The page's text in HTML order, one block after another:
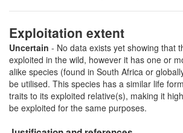
Exploitation extent
Uncertain - No data exists yet showing that
exploited in the wild, however it has one or
alike species (found in South Africa or
be utilised. This species has a similar life
traits to its exploited relative(s), making it
be exploited for the same purposes.